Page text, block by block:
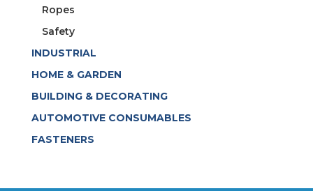
Ropes
Safety
INDUSTRIAL
HOME & GARDEN
BUILDING & DECORATING
AUTOMOTIVE CONSUMABLES
FASTENERS